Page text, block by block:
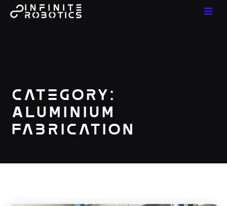
Category:
Aluminium
Fabrication